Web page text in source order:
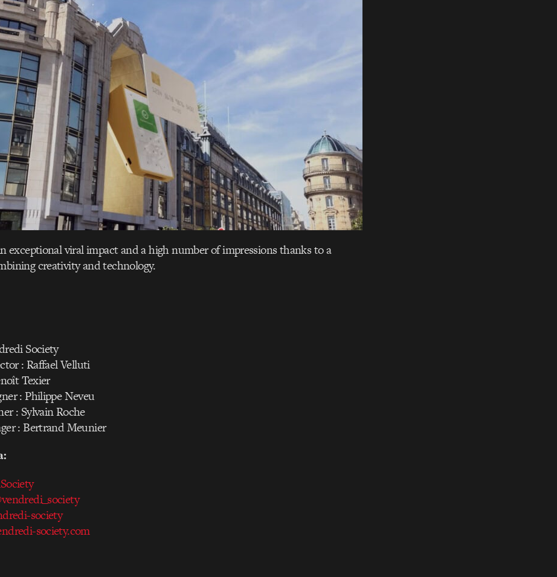
exceptional viral impact and a high number of impressions thanks to a
creativity and technology.
Society
: Raffael Velluti
Texier
: Philippe Neveu
: Sylvain Roche
: Bertrand Meunier
society
society.com